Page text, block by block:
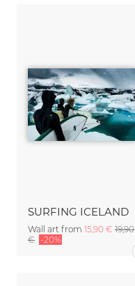
SURFING ICELAND
Wall art from 15,90 € 19,90
€ -20%